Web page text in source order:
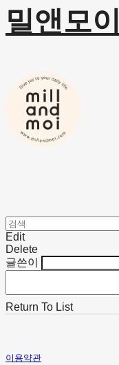
밀앤모이
Edit
Delete
글쓴이
Return To List
이용약관